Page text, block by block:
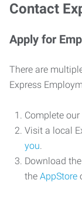
Contact
Apply for
There are
Express
Complete our
Visit a local
you.
Download
the AppStore